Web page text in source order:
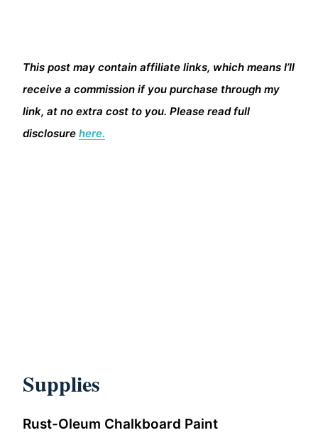
This post may contain affiliate links, which means I’ll
receive a commission if you purchase through my
link, at no extra cost to you. Please read full
disclosure here.
Supplies
Rust-Oleum Chalkboard Paint